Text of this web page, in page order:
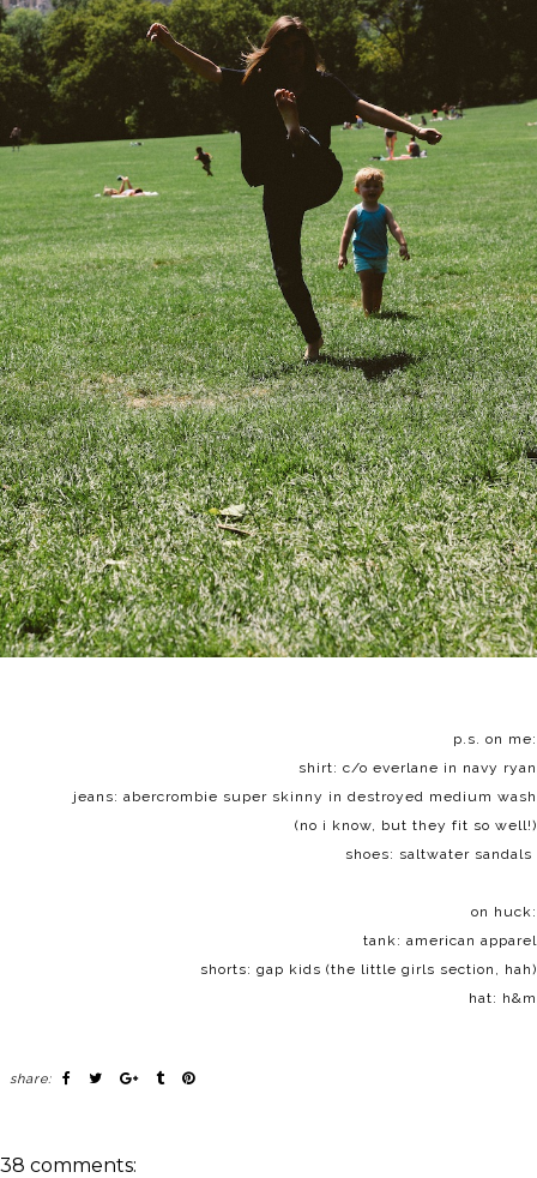
p.s. on me:
shirt: c/o everlane in navy ryan
jeans: abercrombie super skinny in destroyed medium wash
(no i know, but they fit so well!)
shoes: saltwater sandals
on huck:
tank: american apparel
shorts: gap kids (the little girls section, hah)
hat: h&m
share:
38 comments: